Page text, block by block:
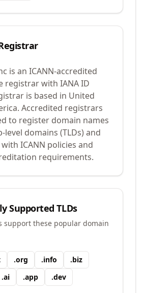
is an ICANN-accredited
registrar with IANA ID
is based in United
Accredited registrars
to register domain names
level domains (TLDs) and
ICANN policies and
requirements.
Supported TLDs
support these popular domain
.org .info .biz
.ai .app .dev